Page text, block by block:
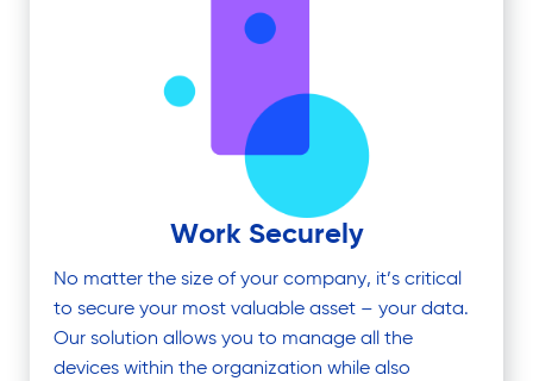
Work Securely
No matter the size of your company, it’s critical
to secure your most valuable asset – your data.
Our solution allows you to manage all the
devices within the organization while also